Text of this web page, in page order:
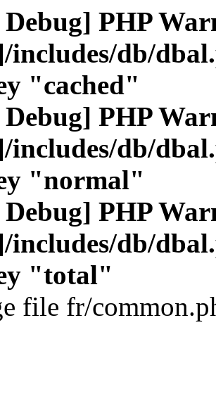
PHP
includes/db/
"cached"
PHP
includes/db/
"normal"
PHP
includes/db/
"total"
file fr/